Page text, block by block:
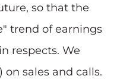
so that the
trend of earnings
respects. We
on sales and calls.